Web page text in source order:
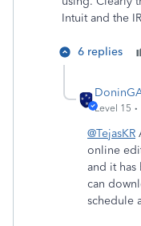
Intuit and the
6 replies
Level 15
@TejasKR
online
and it has
can
schedule